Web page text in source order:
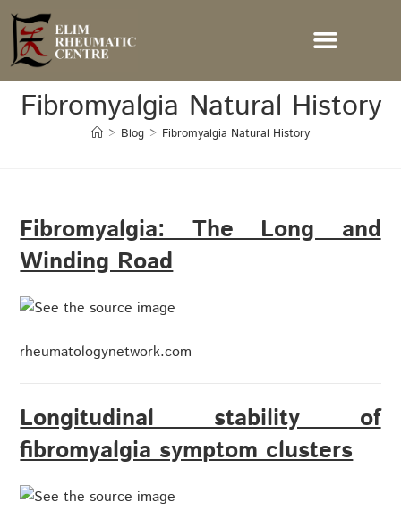
Fibromyalgia Natural History
> Blog > Fibromyalgia Natural History
Fibromyalgia: The Long and
Winding Road
rheumatologynetwork.com
Longitudinal stability of
fibromyalgia symptom clusters